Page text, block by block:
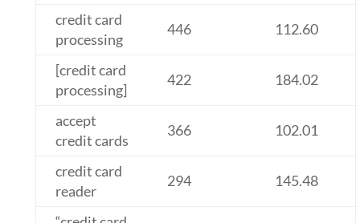
credit card
processing
446 112.60
[credit card
processing]
422 184.02
accept
credit cards
366 102.01
credit card
reader
294 145.48